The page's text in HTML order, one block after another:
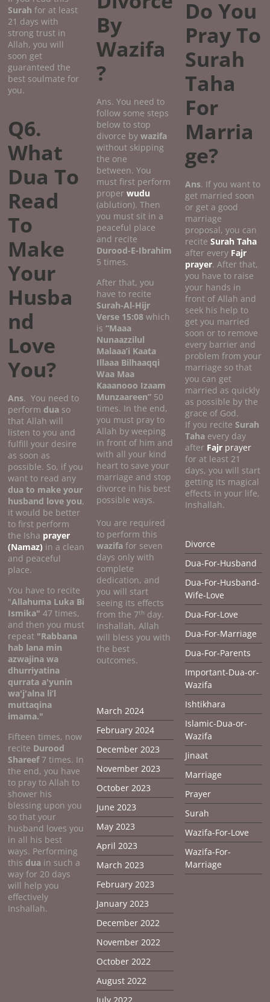
Surahfor at least
21 days with
strong trust in
Allah, you will
soon get
guaranteed the
best soulmate for
you.
Q6.
What
Dua To
Read
To
Make
Your
Husba
nd
Love
You?
Ans. You need to
perform dua so
that Allah will
listen to you and
fulfill your desire
as soon as
possible. So, if you
want to read any
dua to make your
husband love you,
it would be better
to first perform
the Isha prayer
(Namaz) in a clean
and peaceful
place.
You have to recite
"Allahuma Luka Bi
Ismika"47 times,
and then you must
repeat "Rabbana
hab lana min
azwajina wa
dhurriyatina
qurrata a'yunin
wa'j'alna li’l
muttaqina
imama."
Fifteen times, now
recite Durood
Shareef7 times. In
the end, you have
to pray to Allah to
shower his
blessing upon you
so that your
husband loves you
in all his best
ways. Performing
this dua in such a
way for 20 days
will help you
effectively
Inshallah.
By
Wazifa
?
Ans. You need to
follow some steps
below to stop
divorce bywazifa
without skipping
the one
between. You
must first perform
properwudu
(ablution). Then
you must sit in a
peaceful place
and recite
Durood-E-Ibrahim
5 times.
After that, you
have to recite
Surah-Al-Hijr
Verse 15:08 which
is“Maaa
Nunaazzilul
Malaaa’i Kaata
Illaaa Bilhaaqqi
Waa Maa
Kaaanooo Izaam
Munzaareen” 50
times. In the end,
you must pray to
Allah by weeping
in front of him and
with all your kind
heart to save your
marriage and stop
divorce in his best
possible ways.
You are required
to perform this
wazifafor seven
days only with
complete
dedication, and
you will start
seeing its effects
from the 7th day.
Inshallah, Allah
will bless you with
the best
outcomes.
March 2024
February 2024
December 2023
November 2023
October 2023
June 2023
May 2023
April 2023
March 2023
February 2023
January 2023
December 2022
November 2022
October 2022
August 2022
Do You
Pray To
Surah
Taha
For
Marria
ge?
Ans. If you want to
get married soon
or get a good
marriage
proposal, you can
recite Surah Taha
after every Fajr
prayer. After that,
you have to raise
your hands in
front of Allah and
seek his help to
get you married
soon or to remove
every barrier and
problem from your
marriage so that
you can get
married as quickly
as possible by the
grace of God.
If you recite Surah
Tahaevery day
after Fajrprayer
for at least 21
days, you will start
getting its magical
effects in your life,
Inshallah.
Divorce
Dua-For-Husband
Dua-For-Husband-
Wife-Love
Dua-For-Love
Dua-For-Marriage
Dua-For-Parents
Important-Dua-or-
Wazifa
Ishtikhara
Islamic-Dua-or-
Wazifa
Jinaat
Marriage
Prayer
Surah
Wazifa-For-Love
Wazifa-For-
Marriage